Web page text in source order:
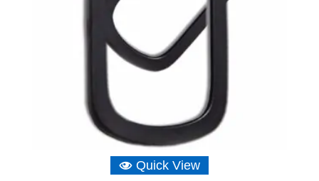
Quick View